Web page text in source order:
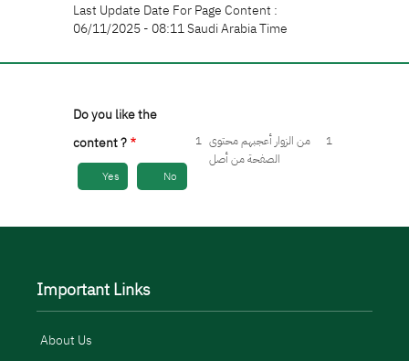
Last Update Date For Page Content :
06/11/2025 - 08:11 Saudi Arabia Time
Do you like the
content ?
Yes No
1 من الزوار أعجبهم محتوى
الصفحة من أصل
1
Important Links
About Us